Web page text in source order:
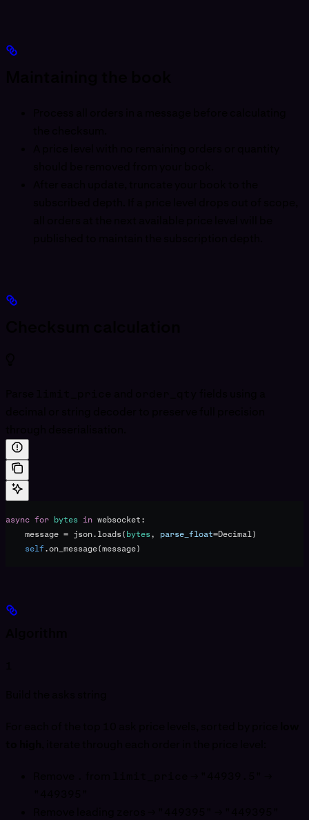
async for bytes in websocket:
    message
= json.loads(bytes, parse_float=Decimal)
    self
.on_message(message)